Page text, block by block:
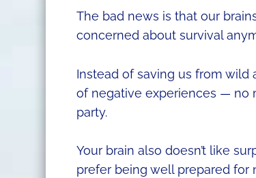
The bad news is that our
concerned about survival
Instead of saving us from wild
of negative experiences — no
party.
Your brain also doesn’t like
prefer being well prepared for